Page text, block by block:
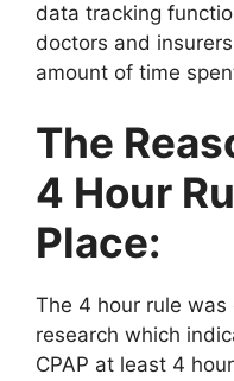
data tracking
doctors and
amount of time
The
4 Hour
Place:
The 4 hour rule
research which
CPAP at least 4